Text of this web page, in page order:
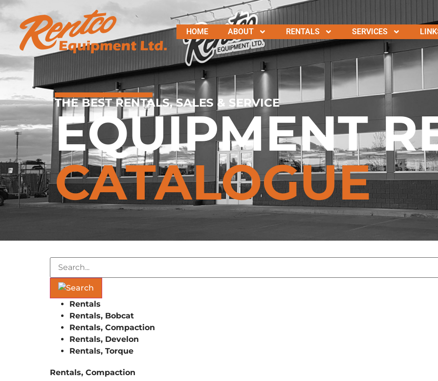
HOME ABOUT RENTALS SERVICES
THE BEST RENTALS, SALES & SERVICE
EQUIPMENT
CATALOGUE
Rentals
Rentals, Bobcat
Rentals, Compaction
Rentals, Develon
Rentals, Torque
Rentals, Compaction